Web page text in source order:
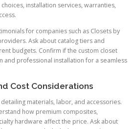
installation services, warranties,
for companies such as Closets by
Ask about catalog tiers and
budgets. Confirm if the custom closet
and professional installation for a seamless
Cost Considerations
materials, labor, and accessories.
how premium composites,
hardware affect the price. Ask about